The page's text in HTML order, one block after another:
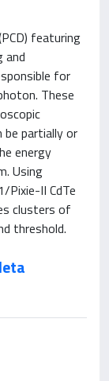
featuring
and
for
These
be partially or
energy
Using
Pixie-II CdTe
clusters of
threshold.